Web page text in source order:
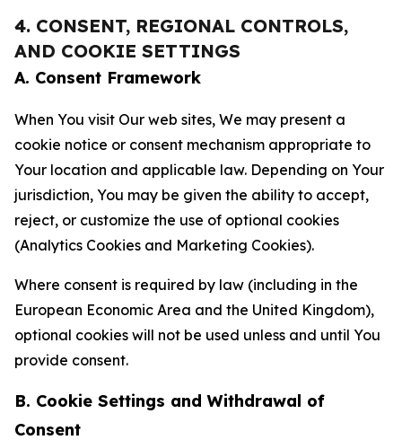
4. CONSENT, REGIONAL CONTROLS,
AND COOKIE SETTINGS
A. Consent Framework
When You visit Our web sites, We may present a
cookie notice or consent mechanism appropriate to
Your location and applicable law. Depending on Your
jurisdiction, You may be given the ability to accept,
reject, or customize the use of optional cookies
(Analytics Cookies and Marketing Cookies).
Where consent is required by law (including in the
European Economic Area and the United Kingdom),
optional cookies will not be used unless and until You
provide consent.
B. Cookie Settings and Withdrawal of
Consent